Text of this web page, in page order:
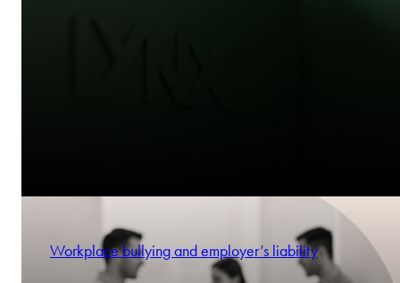
Workplace bullying and employer’s liability